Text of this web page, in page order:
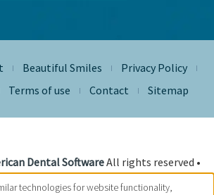
| Beautiful Smiles | Privacy Policy |
Terms of use | Contact | Sitemap
Dental SoftwareAll rights reserved •
& Hosted by
Siva Solutions Inc.,
technologies for website functionality,